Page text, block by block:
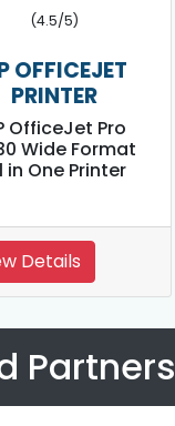
(4.5/5)
OFFICEJET
PRINTER
OfficeJet Pro
Wide Format
in One Printer
Details
Partners